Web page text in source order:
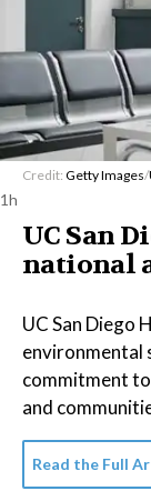
Credit: Getty Images/
1h
UC San
national
UC San Diego
environmental
commitment
and
Read the Full